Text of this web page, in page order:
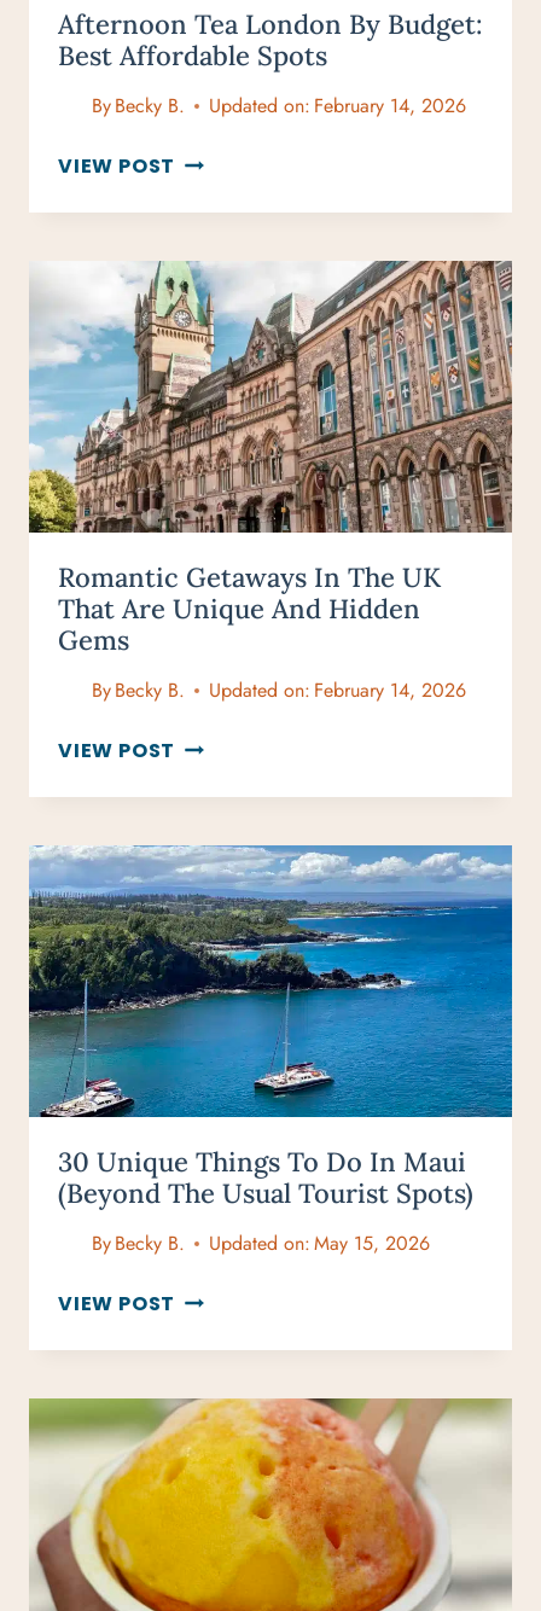
Afternoon Tea London By Budget:
Best Affordable Spots
ByBecky B. Updated on: February 14, 2026
VIEW POST AFTERNOON
LONDON
BUDGET:
BEST
AFFORDABLE
SPOTS
Romantic Getaways In The UK
That Are Unique And Hidden
Gems
ByBecky B. Updated on: February 14, 2026
VIEW POST ROMANTIC
IN
UK
THAT
ARE
UNIQUE
AND
HIDDEN
GEMS
30 Unique Things To Do In Maui
(Beyond The Usual Tourist Spots)
ByBecky B. Updated on:May 15, 2026
VIEW POST 30
THINGS
DO
IN
MAUI
(BEYOND
USUAL
TOURIST